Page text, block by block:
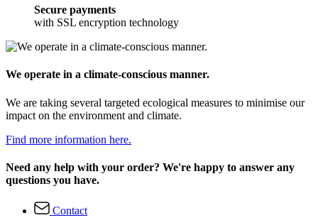
Secure payments
with SSL encryption technology
We operate in a climate-conscious manner.
We are taking several targeted ecological measures to minimise our
impact on the environment and climate.
Find more information here.
Need any help with your order? We're happy to answer any
questions you have.
Contact